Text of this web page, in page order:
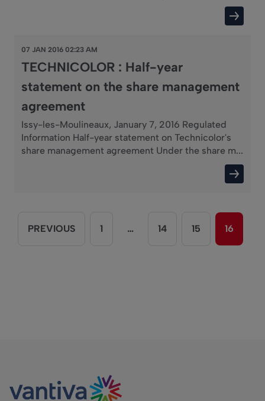
07 JAN 2016 02:23 AM
TECHNICOLOR : Half-year
statement on the share management
agreement
Issy-les-Moulineaux, January 7, 2016 Regulated
Information Half-year statement on Technicolor's
share management agreement Under the share m...
PREVIOUS 1 … 14 15 16